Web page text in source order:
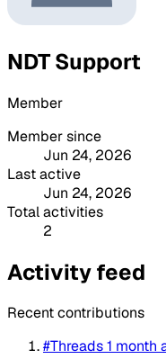
NDT Support
Member
Member since
Jun 24, 2026
Last active
Jun 24, 2026
Total activities
2
Activity feed
Recent contributions
#Threads1 month